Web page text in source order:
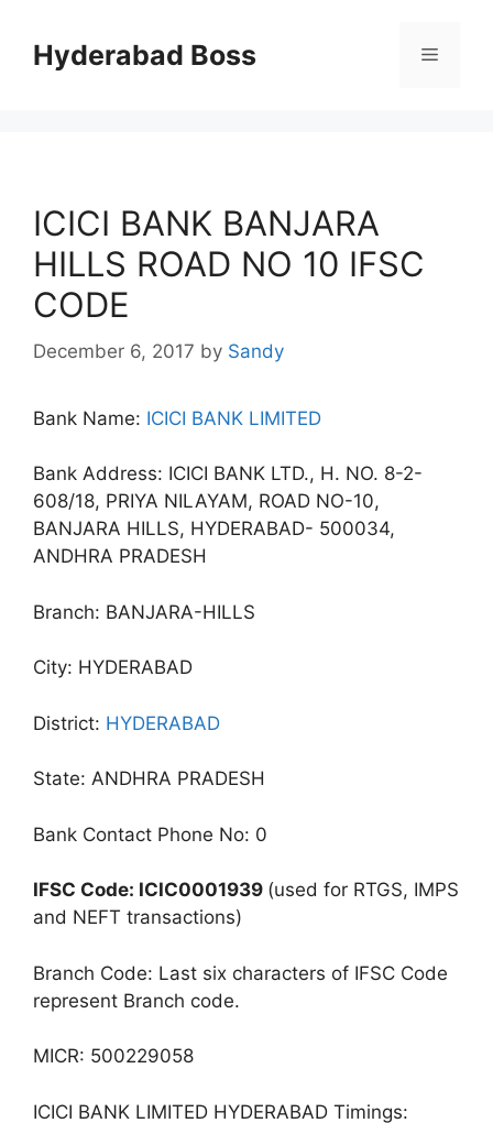
contentHyderabad Boss Menu
ICICI BANK BANJARA
HILLS ROAD NO 10 IFSC
CODE
December 6, 2017 by Sandy
Bank Name: ICICI BANK LIMITED
Bank Address: ICICI BANK LTD., H. NO. 8-2-
608/18, PRIYA NILAYAM, ROAD NO-10,
BANJARA HILLS, HYDERABAD- 500034,
ANDHRA PRADESH
Branch: BANJARA-HILLS
City: HYDERABAD
District: HYDERABAD
State: ANDHRA PRADESH
Bank Contact Phone No: 0
IFSC Code: ICIC0001939 (used for RTGS, IMPS
and NEFT transactions)
Branch Code: Last six characters of IFSC Code
represent Branch code.
MICR: 500229058
ICICI BANK LIMITED HYDERABAD Timings: